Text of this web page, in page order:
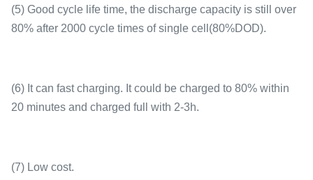
(5) Good cycle life time, the discharge capacity is still over
80% after 2000 cycle times of single cell(80%DOD).
(6) It can fast charging. It could be charged to 80% within
20 minutes and charged full with 2-3h.
(7) Low cost.